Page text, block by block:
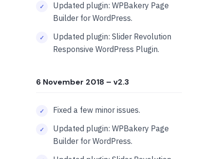
Updated plugin: WPBakery Page
Builder for WordPress.
Updated plugin: Slider Revolution
Responsive WordPress Plugin.
6 November 2018 – v2.3
Fixed a few minor issues.
Updated plugin: WPBakery Page
Builder for WordPress.